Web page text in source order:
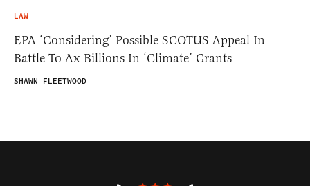
LAW
EPA ‘Considering’ Possible SCOTUS Appeal In
Battle To Ax Billions In ‘Climate’ Grants
SHAWN FLEETWOOD